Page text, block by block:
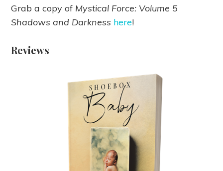
Grab a copy of Mystical Force: Volume 5
Shadows and Darkness here!
Reviews